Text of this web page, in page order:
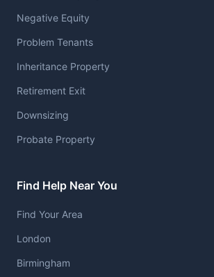
Negative Equity
Problem Tenants
Inheritance Property
Retirement Exit
Downsizing
Probate Property
Find Help Near You
Find Your Area
London
Birmingham